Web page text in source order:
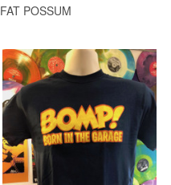
FAT POSSUM